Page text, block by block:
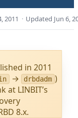
2011 · Updated Jun 6,
in 2011
→ drbdadm )
LINBIT’s
8.x.